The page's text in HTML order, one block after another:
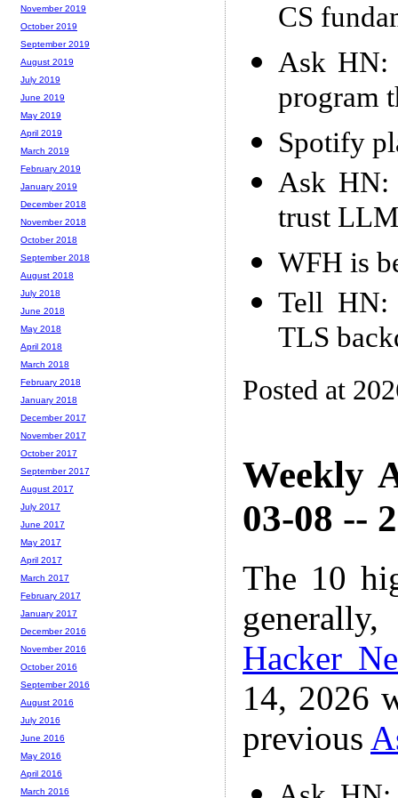
CS
Ask HN:
program
Spotify
Ask
trust
WFH is
Tell HN:
TLS
Posted at
Weekly
03-08 --
The 10
Hacker
14, 2026
previous
November 2019
October 2019
September 2019
August 2019
July 2019
June 2019
May 2019
April 2019
March 2019
February 2019
January 2019
December 2018
November 2018
October 2018
September 2018
August 2018
July 2018
June 2018
May 2018
April 2018
March 2018
February 2018
January 2018
December 2017
November 2017
October 2017
September 2017
August 2017
July 2017
June 2017
May 2017
April 2017
March 2017
February 2017
January 2017
December 2016
November 2016
October 2016
September 2016
August 2016
July 2016
June 2016
May 2016
April 2016
March 2016